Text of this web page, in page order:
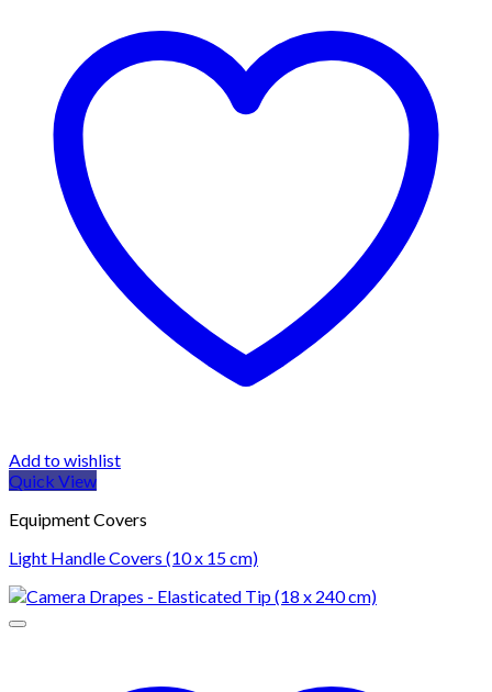
Add to wishlist
Quick View
Equipment Covers
Light Handle Covers (10 x 15 cm)